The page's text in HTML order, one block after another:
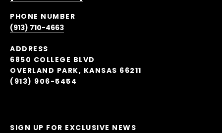
PHONE NUMBER
(913) 710-4663
ADDRESS
6850 COLLEGE BLVD
OVERLAND PARK, KANSAS 66211
(913) 906-5454
SIGN UP FOR EXCLUSIVE NEWS